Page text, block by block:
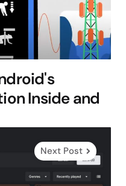
Inside and
Next Post